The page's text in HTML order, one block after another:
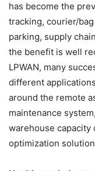
has become the
tracking, courier/
parking, supply
the benefit is well
LPWAN, many
different
around the remote
maintenance
warehouse
optimization